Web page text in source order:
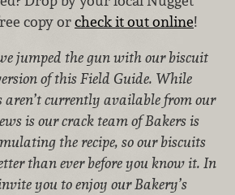
copy orcheck it out online!
jumped the gun with our biscuit
of this Field Guide. While
aren’t currently available from our
is our crack team of Bakers is
the recipe, so our biscuits
than ever before you know it. In
you to enjoy our Bakery’s